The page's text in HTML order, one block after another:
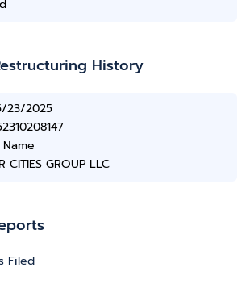
History
23/2025
CITIES GROUP LLC
Filed